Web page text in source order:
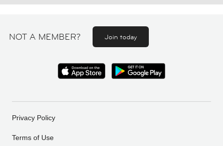
NOT A MEMBER? Join today
Privacy Policy
Terms of Use